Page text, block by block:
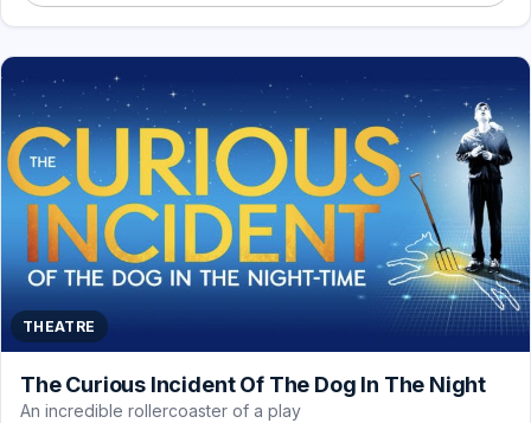
THEATRE
The Curious Incident Of The Dog In The Night
An incredible rollercoaster of a play